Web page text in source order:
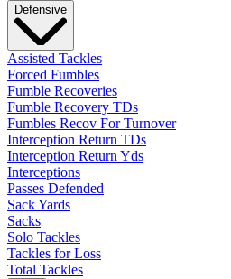
Defensive
Assisted Tackles
Forced Fumbles
Fumble Recoveries
Fumble Recovery TDs
Fumbles Recov For Turnover
Interception Return TDs
Interception Return Yds
Interceptions
Passes Defended
Sack Yards
Sacks
Solo Tackles
Tackles for Loss
Total Tackles